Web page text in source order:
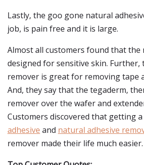
Lastly, the goo gone natural
job, is pain free and it is large.
Almost all customers found that the
designed for sensitive skin. Further,
remover is great for removing tape
And, they say that the tegaderm,
remover over the wafer and
Customers discovered that getting a
adhesive and natural adhesive
remover made their life much easier.